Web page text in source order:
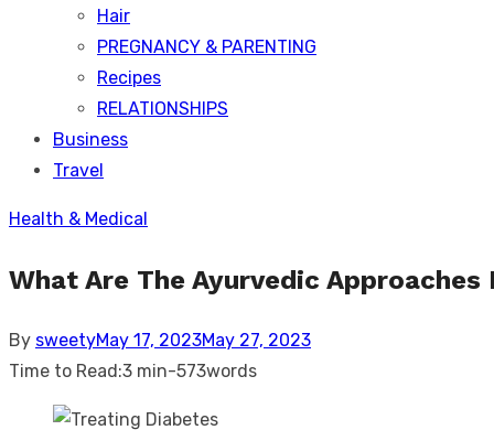
Hair
PREGNANCY & PARENTING
Recipes
RELATIONSHIPS
Business
Travel
Health & Medical
What Are The Ayurvedic
By sweetyPosted
on
May 17, 2023May 27, 2023
Time to Read:3 min-573words